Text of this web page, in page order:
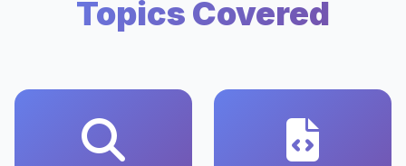
Topics Covered